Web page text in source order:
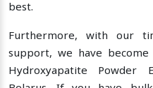
best.
Furthermore, with our
support, we have
Hydroxyapatite Powder